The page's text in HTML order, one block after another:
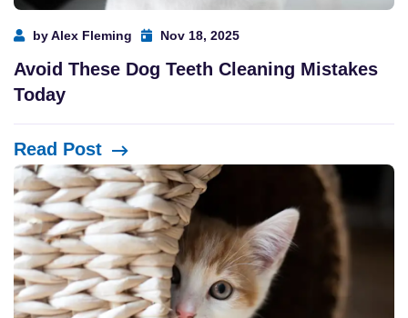
by Alex Fleming Nov 18, 2025
Avoid These Dog Teeth Cleaning Mistakes
Today
Read Post